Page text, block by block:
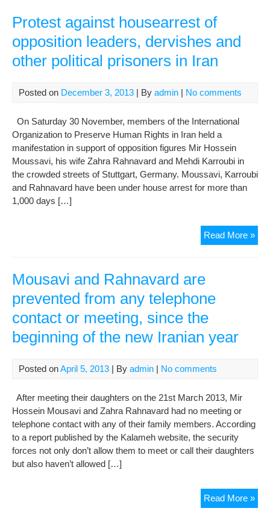
Protest against housearrest of
opposition leaders, dervishes and
other political prisoners in Iran
Posted on December 3, 2013 | By admin | No comments
On Saturday 30 November, members of the International
Organization to Preserve Human Rights in Iran held a
manifestation in support of opposition figures Mir Hossein
Moussavi, his wife Zahra Rahnavard and Mehdi Karroubi in
the crowded streets of Stuttgart, Germany. Moussavi, Karroubi
and Rahnavard have been under house arrest for more than
1,000 days […]
Read More »
Mousavi and Rahnavard are
prevented from any telephone
contact or meeting, since the
beginning of the new Iranian year
Posted onApril 5, 2013 | By admin | No comments
After meeting their daughters on the 21st March 2013, Mir
Hossein Mousavi and Zahra Rahnavard had no meeting or
telephone contact with any of their family members. According
to a report published by the Kalameh website, the security
forces not only don’t allow them to meet or call their daughters
but also haven’t allowed […]
Read More »
and